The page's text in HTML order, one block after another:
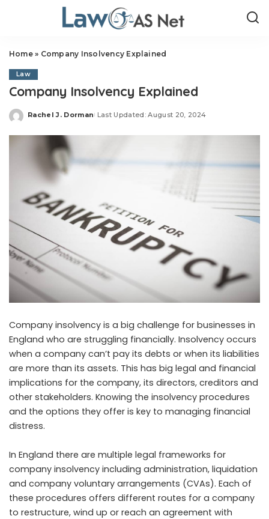
Home» Company Insolvency Explained
Law
Company Insolvency Explained
Posted
Rachel J. Dorman Last Updated: August 20, 2024
Company insolvency is a big challenge for businesses in
England who are struggling financially. Insolvency occurs
when a company can’t pay its debts or when its liabilities
are more than its assets. This has big legal and financial
implications for the company, its directors, creditors and
other stakeholders. Knowing the insolvency procedures
and the options they offer is key to managing financial
distress.
In England there are multiple legal frameworks for
company insolvency including administration, liquidation
and company voluntary arrangements (CVAs). Each of
these procedures offers different routes for a company
to restructure, wind up or reach an agreement with